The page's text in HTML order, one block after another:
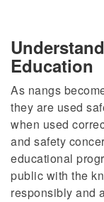
Education
As nangs
they are used
when used
and safety
educational
public with the
responsibly and